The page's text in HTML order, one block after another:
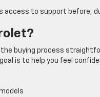
access to support before,
buying process
is to help you feel